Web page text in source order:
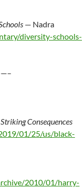
— Nadra
diversity-schools-
Consequences
01/25/us/black-
2010/01/harry-